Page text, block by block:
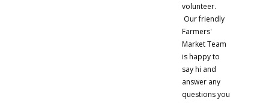
volunteer.
Our friendly
Farmers'
Market Team
is happy to
say hi and
answer any
questions you